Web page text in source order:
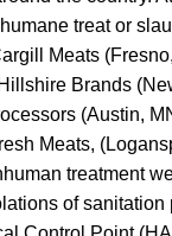
treat or
Meats
Brands
(Austin,
Meats,
treatment
of